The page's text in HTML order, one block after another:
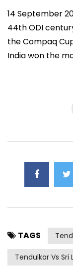
14 September
44th ODI
the Compaq
India won the
TAGS
Tendulkar Vs Sri